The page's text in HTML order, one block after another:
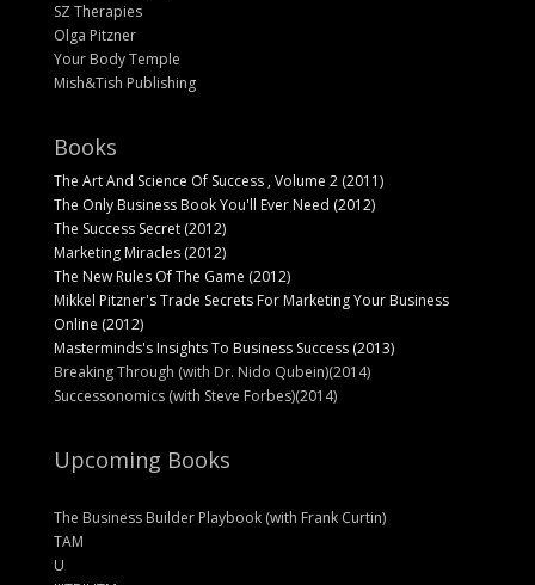
SZ Therapies
Olga Pitzner
Your Body Temple
Mish&Tish Publishing
Books
The Art And Science Of Success , Volume 2 (2011)
The Only Business Book You'll Ever Need (2012)
The Success Secret (2012)
Marketing Miracles (2012)
The New Rules Of The Game (2012)
Mikkel Pitzner's Trade Secrets For Marketing Your Business
Online (2012)
Masterminds's Insights To Business Success (2013)
Breaking Through (with Dr. Nido Qubein)(2014)
Successonomics (with Steve Forbes)(2014)
Upcoming Books
The Business Builder Playbook (with Frank Curtin)
TAM
U